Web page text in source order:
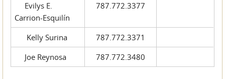
Evilys E.
Carrion-Esquilín
787.772.3377
Kelly Surina
787.772.3371
Joe Reynosa
787.772.3480